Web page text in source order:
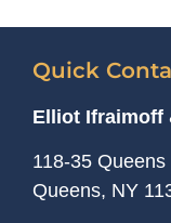
Quick
Elliot Ifraimoff
118-35
Queens, NY